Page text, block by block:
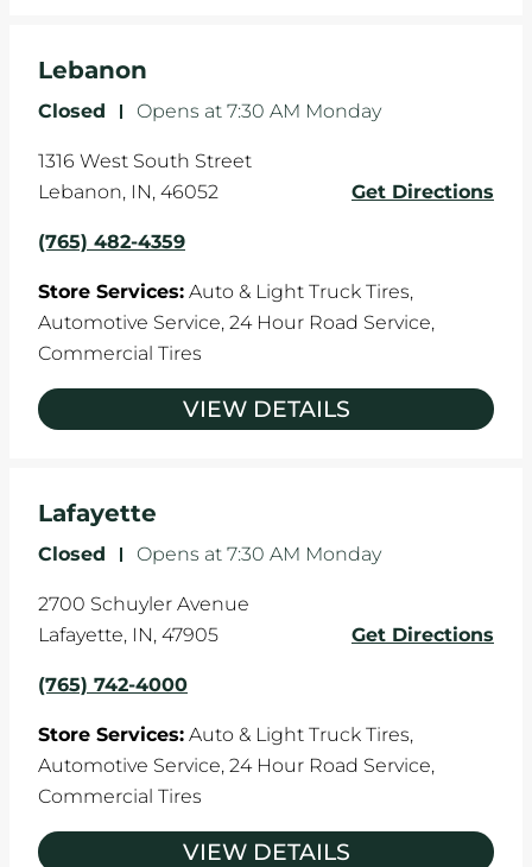
Lebanon
Closed - Opens at 7:30 AM Monday
1316 West South Street
Lebanon, IN, 46052 Get Directions
(765) 482-4359
Store Services: Auto & Light Truck Tires,
Automotive Service, 24 Hour Road Service,
Commercial Tires
VIEW DETAILS
Lafayette
Closed - Opens at 7:30 AM Monday
2700 Schuyler Avenue
Lafayette, IN, 47905 Get Directions
(765) 742-4000
Store Services: Auto & Light Truck Tires,
Automotive Service, 24 Hour Road Service,
Commercial Tires
VIEW DETAILS